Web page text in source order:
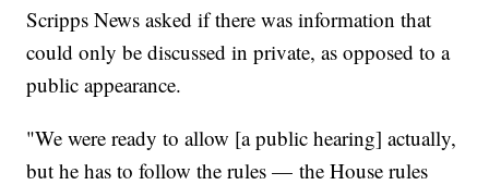
Scripps News asked if there was information that
could only be discussed in private, as opposed to a
public appearance.
"We were ready to allow [a public hearing] actually,
but he has to follow the rules — the House rules